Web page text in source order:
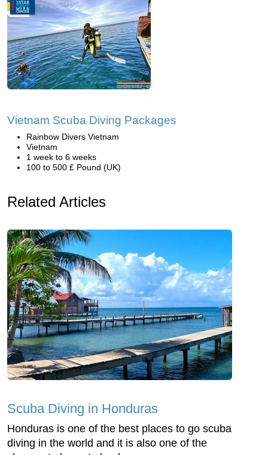
Vietnam Scuba Diving Packages
Rainbow Divers Vietnam
Vietnam
1 week to 6 weeks
100 to 500 £ Pound (UK)
Related Articles
Scuba Diving in Honduras
Honduras is one of the best places to go scuba
diving in the world and it is also one of the